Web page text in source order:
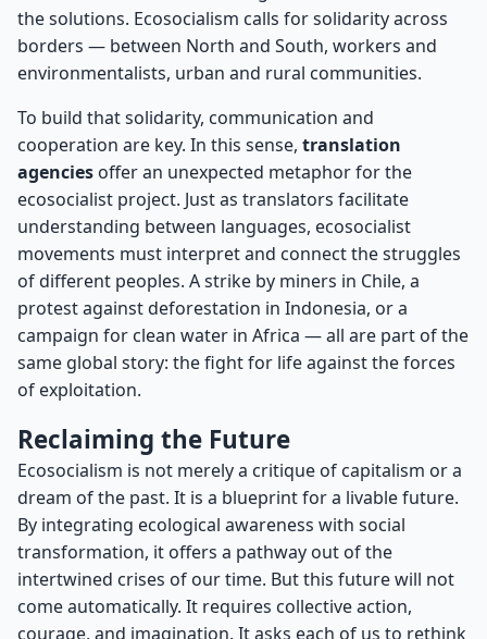
the solutions. Ecosocialism calls for solidarity across
borders — between North and South, workers and
environmentalists, urban and rural communities.
To build that solidarity, communication and
cooperation are key. In this sense, translation
agencies offer an unexpected metaphor for the
ecosocialist project. Just as translators facilitate
understanding between languages, ecosocialist
movements must interpret and connect the struggles
of different peoples. A strike by miners in Chile, a
protest against deforestation in Indonesia, or a
campaign for clean water in Africa — all are part of the
same global story: the fight for life against the forces
of exploitation.
Reclaiming the Future
Ecosocialism is not merely a critique of capitalism or a
dream of the past. It is a blueprint for a livable future.
By integrating ecological awareness with social
transformation, it offers a pathway out of the
intertwined crises of our time. But this future will not
come automatically. It requires collective action,
courage, and imagination. It asks each of us to rethink